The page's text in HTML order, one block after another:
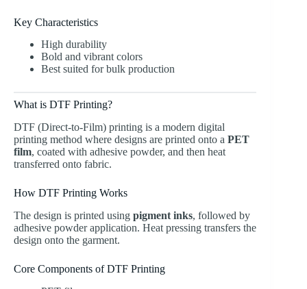
Key Characteristics
High durability
Bold and vibrant colors
Best suited for bulk production
What is DTF Printing?
DTF (Direct-to-Film) printing is a modern digital
printing method where designs are printed onto a PET
film, coated with adhesive powder, and then heat
transferred onto fabric.
How DTF Printing Works
The design is printed using pigment inks, followed by
adhesive powder application. Heat pressing transfers the
design onto the garment.
Core Components of DTF Printing